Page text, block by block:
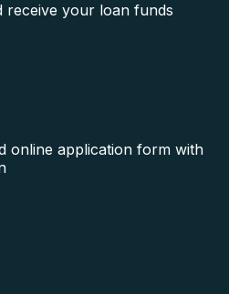
receive your loan funds
online application form with